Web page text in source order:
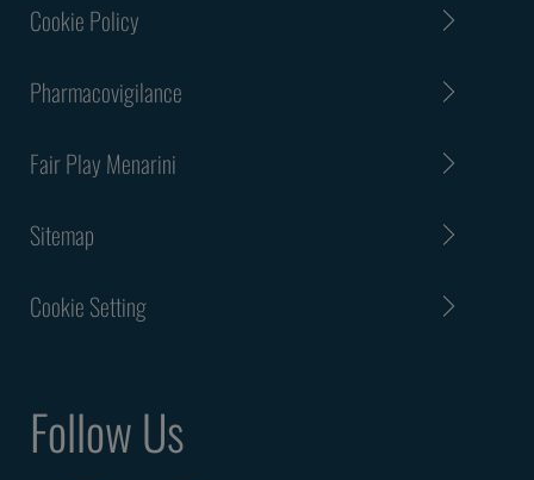
Cookie Policy
Pharmacovigilance
Fair Play Menarini
Sitemap
Cookie Setting
Follow Us